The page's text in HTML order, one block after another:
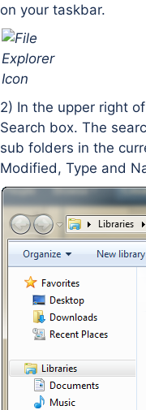
on your taskbar.
2) In the upper right
Search box. The
sub folders in the
Modified, Type and